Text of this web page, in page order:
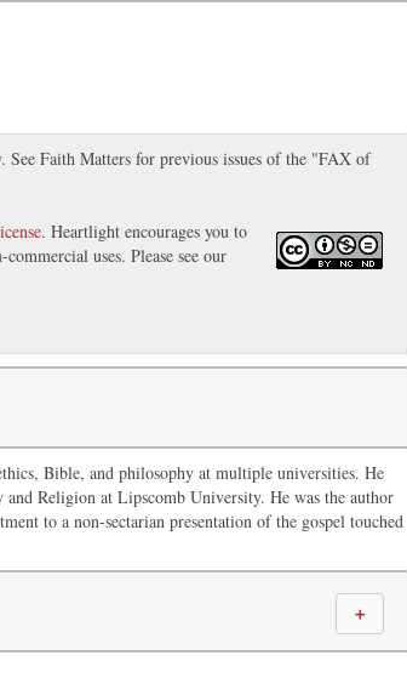
Faith Matters for previous issues of the "FAX of
. Heartlight encourages you to
uses. Please see our
Bible, and philosophy at multiple universities. He
Religion at Lipscomb University. He was the author
to a non-sectarian presentation of the gospel touched
＋